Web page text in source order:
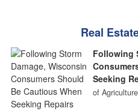
Real
Following
Seeking
of